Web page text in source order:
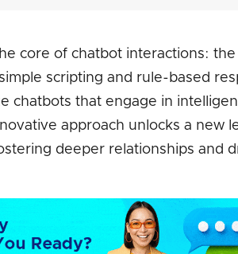
core of chatbot interactions: the
scripting and rule-based
chatbots that engage in
approach unlocks a new
deeper relationships and